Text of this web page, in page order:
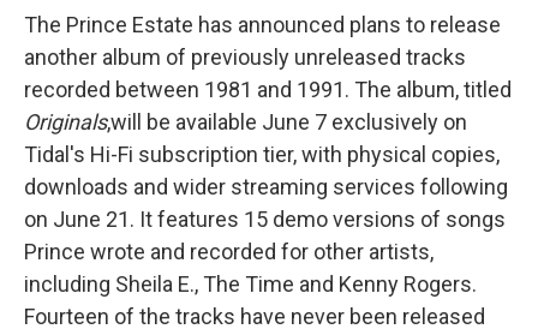
The Prince Estate has announced plans to release
another album of previously unreleased tracks
recorded between 1981 and 1991. The album, titled
Originals,will be available June 7 exclusively on
Tidal's Hi-Fi subscription tier, with physical copies,
downloads and wider streaming services following
on June 21. It features 15 demo versions of songs
Prince wrote and recorded for other artists,
including Sheila E., The Time and Kenny Rogers.
Fourteen of the tracks have never been released